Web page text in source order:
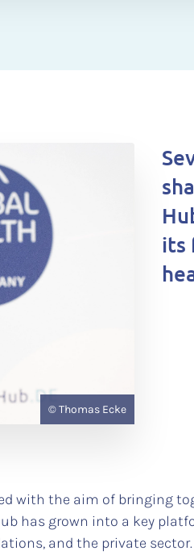
© Thomas Ecke
its
with the aim of bringing
has grown into a key
and the private sector.